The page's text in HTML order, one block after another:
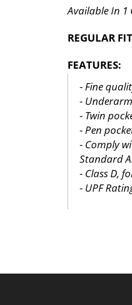
Available In 1
REGULAR
FEATURES:
- Fine
-
- Twin
- Pen
- Comply
Standard
- Class D,
- UPF